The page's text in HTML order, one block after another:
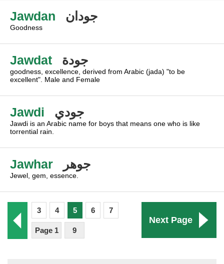
Jawdan جودان
Goodness
Jawdat جودة
goodness, excellence, derived from Arabic (jada) "to be
excellent". Male and Female
Jawdi جودي
Jawdi is an Arabic name for boys that means one who is like
torrential rain.
Jawhar جوهر
Jewel, gem, essence.
Next Page
3 4 5 6 7
Page 1 9